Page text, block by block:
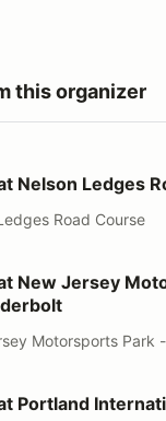
this organizer
Road Course
Nelson Ledges
Road Course
Motorsports
New Jersey
Motorsports Park
Portland